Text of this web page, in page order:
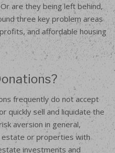
are they being left behind,
three key problem areas
and affordable housing
frequently do not accept
quickly sell and liquidate the
aversion in general,
estate or properties with
investments and